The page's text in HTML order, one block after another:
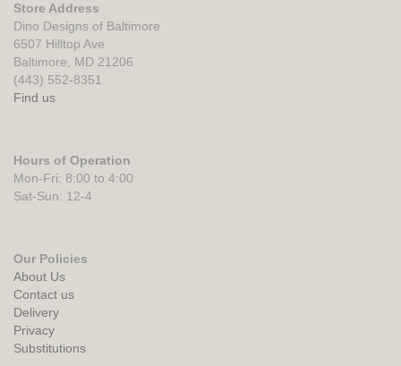
Store Address
Dino Designs of Baltimore
6507 Hilltop Ave
Baltimore, MD 21206
(443) 552-8351
Find us
Hours of Operation
Mon-Fri: 8:00 to 4:00
Sat-Sun: 12-4
Our Policies
About Us
Contact us
Delivery
Privacy
Substitutions